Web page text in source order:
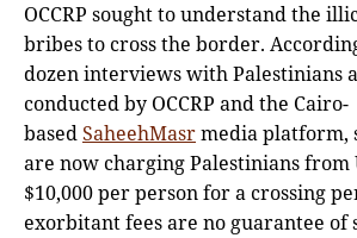
OCCRP sought to understand the
bribes to cross the border.
dozen interviews with Palestinians
conducted by OCCRP and the Cairo-
basedSaheehMasrmedia platform,
are now charging Palestinians from
$10,000 per person for a crossing
exorbitant fees are no guarantee of